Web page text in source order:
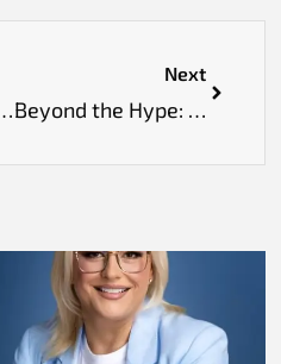
Across 350+ Operating Rooms
Next
Beyond the Hype: What Truly Matters When Technology Meets Skin